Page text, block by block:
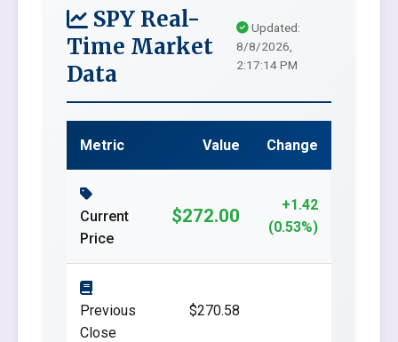
SPY Real-
Time Market
Data
Updated:
8/8/2026,
2:17:14 PM
Metric Value Change
Current
Price
$272.00
+1.42
(0.53%)
Previous
Close
$270.58